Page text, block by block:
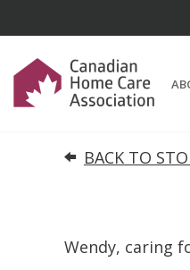
BACK TO
Wendy, caring